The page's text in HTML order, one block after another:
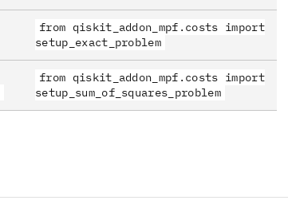
from qiskit_addon_mpf.costs import
setup_exact_problem
from qiskit_addon_mpf.costs import
setup_sum_of_squares_problem